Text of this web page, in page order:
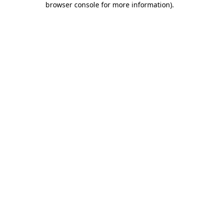
browser console for more information).